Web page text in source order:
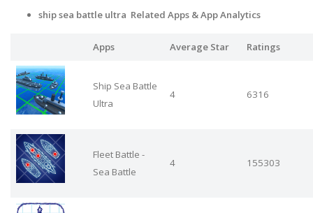
ship sea battle ultra Related Apps & App Analytics
Apps Average Star Ratings
Ship Sea Battle
Ultra
4 6316
Fleet Battle -
Sea Battle
4 155303